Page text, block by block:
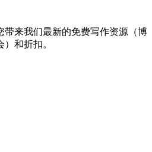
带来我们最新的免费写作资源（博
和折扣。